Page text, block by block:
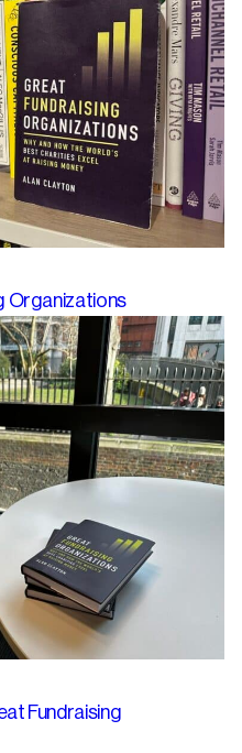
Organizations
Fundraising